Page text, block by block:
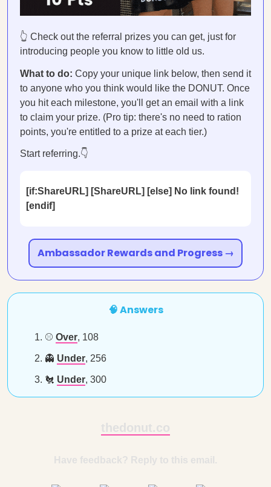
👆 Check out the referral prizes you can get, just for
introducing people you know to little old us.
What to do: Copy your unique link below, then send it
to anyone who you think would like the DONUT. Once
you hit each milestone, you'll get an email with a link
to claim your prize. (Pro tip: there's no need to ration
points, you're entitled to a prize at each tier.)
Start referring.👇
[if:ShareURL] [ShareURL] [else] No link found!
[endif]
Ambassador Rewards and Progress →
🧠 Answers
⚾ Over, 108
👻 Under, 256
🐔 Under, 300
thedonut.co
Have feedback? Reply to this email.